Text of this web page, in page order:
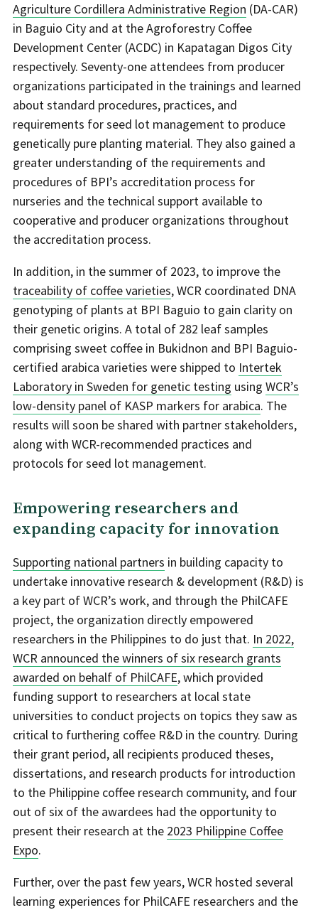
Agriculture Cordillera Administrative Region (DA-CAR)
in Baguio City and at the Agroforestry Coffee
Development Center (ACDC) in Kapatagan Digos City
respectively. Seventy-one attendees from producer
organizations participated in the trainings and learned
about standard procedures, practices, and
requirements for seed lot management to produce
genetically pure planting material. They also gained a
greater understanding of the requirements and
procedures of BPI’s accreditation process for
nurseries and the technical support available to
cooperative and producer organizations throughout
the accreditation process.
In addition, in the summer of 2023, to improve the
traceability of coffee varieties, WCR coordinated DNA
genotyping of plants at BPI Baguio to gain clarity on
their genetic origins. A total of 282 leaf samples
comprising sweet coffee in Bukidnon and BPI Baguio-
certified arabica varieties were shipped to Intertek
Laboratory in Sweden for genetic testing using WCR’s
low-density panel of KASP markers for arabica. The
results will soon be shared with partner stakeholders,
along with WCR-recommended practices and
protocols for seed lot management.
Empowering researchers and
expanding capacity for innovation
Supporting national partners in building capacity to
undertake innovative research & development (R&D) is
a key part of WCR’s work, and through the PhilCAFE
project, the organization directly empowered
researchers in the Philippines to do just that. In 2022,
WCR announced the winners of six research grants
awarded on behalf of PhilCAFE, which provided
funding support to researchers at local state
universities to conduct projects on topics they saw as
critical to furthering coffee R&D in the country. During
their grant period, all recipients produced theses,
dissertations, and research products for introduction
to the Philippine coffee research community, and four
out of six of the awardees had the opportunity to
present their research at the 2023 Philippine Coffee
Expo.
Further, over the past few years, WCR hosted several
learning experiences for PhilCAFE researchers and the